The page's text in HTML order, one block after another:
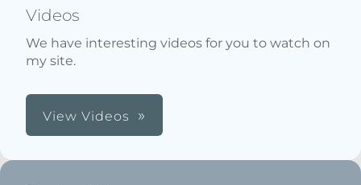
Videos
We have interesting videos for you to watch on
my site.
View Videos